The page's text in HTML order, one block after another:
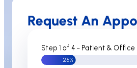
Request An
Step 1 of 4 - Patient & Office
25%